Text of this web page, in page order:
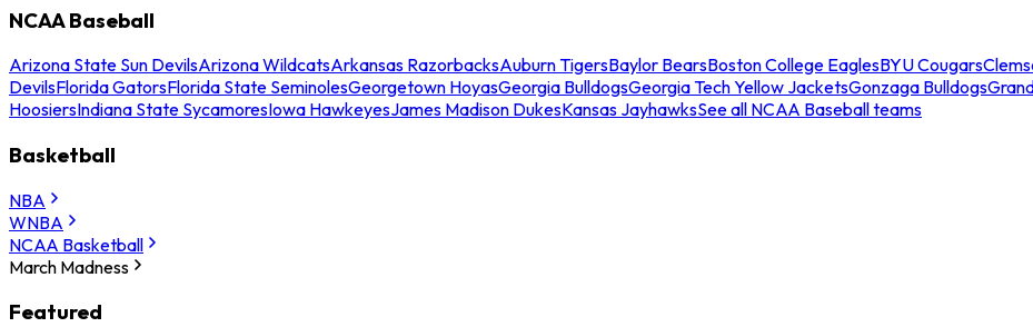
NCAA Baseball
Arizona State Sun DevilsArizona WildcatsArkansas RazorbacksAuburn TigersBaylor BearsBoston College EaglesBYU Cougars
DevilsFlorida GatorsFlorida State SeminolesGeorgetown HoyasGeorgia BulldogsGeorgia Tech Yellow JacketsGonzaga Bulldogs
HoosiersIndiana State SycamoresIowa HawkeyesJames Madison DukesKansas JayhawksSee all NCAA Baseball teams
Basketball
NBA
WNBA
NCAA Basketball
March Madness
Featured